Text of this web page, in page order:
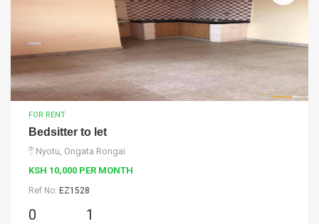
FOR RENT
Bedsitter to let
Nyotu, Ongata Rongai
KSH 10,000 PER MONTH
Ref No: EZ1528
0 1